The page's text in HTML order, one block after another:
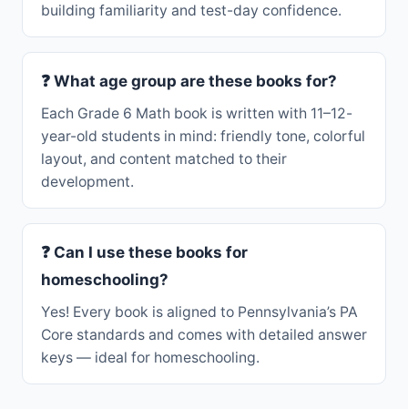
building familiarity and test-day confidence.
❓ What age group are these books for?
Each Grade 6 Math book is written with 11–12-
year-old students in mind: friendly tone, colorful
layout, and content matched to their
development.
❓ Can I use these books for
homeschooling?
Yes! Every book is aligned to Pennsylvania’s PA
Core standards and comes with detailed answer
keys — ideal for homeschooling.